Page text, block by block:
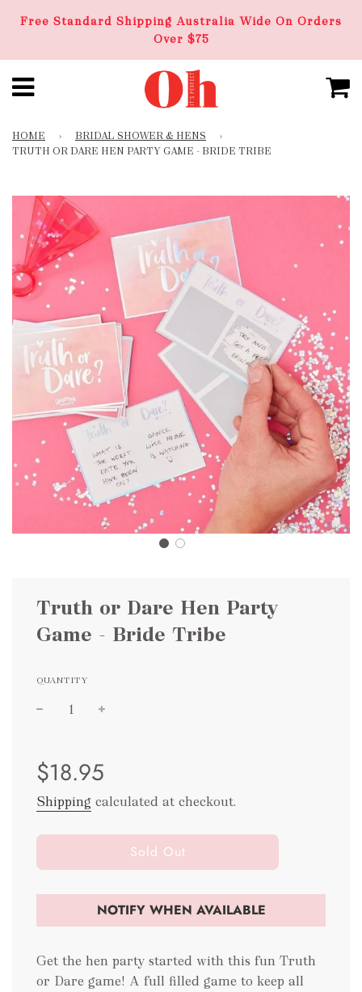
Free Standard Shipping Australia Wide On Orders
Over $75
HOME › BRIDAL SHOWER & HENS
›
TRUTH OR DARE HEN PARTY GAME - BRIDE TRIBE
Truth or Dare Hen Party
Game - Bride Tribe
QUANTITY
price
price
$18.95
Shipping calculated at checkout.
l
o
d
i
g
.
Sold Out
NOTIFY WHEN AVAILABLE
Get the hen party started with this fun Truth
or Dare game! A full filled game to keep all